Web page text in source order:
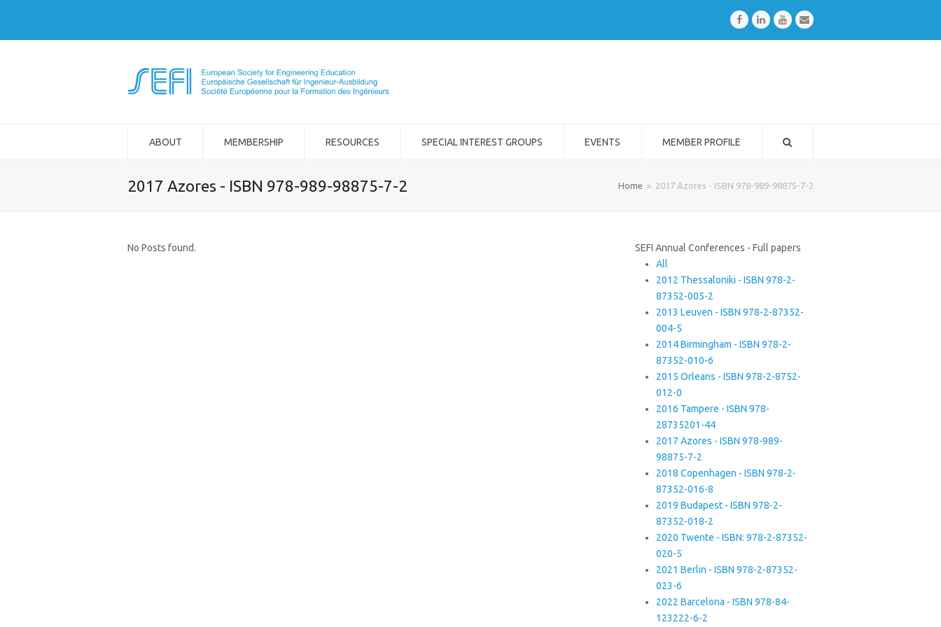
FacebookLinkedInYoutubeEmail
ABOUT MEMBERSHIP RESOURCES SPECIAL INTEREST GROUPS EVENTS MEMBER PROFILE
2017 Azores - ISBN 978-989-98875-7-2 Home » 2017 Azores - ISBN 978-989-98875-7-2
No Posts found.
SEFI Annual Conferences - Full papers
All
2012 Thessaloniki - ISBN 978-2-
87352-005-2
2013 Leuven - ISBN 978-2-87352-
004-5
2014 Birmingham - ISBN 978-2-
87352-010-6
2015 Orleans - ISBN 978-2-8752-
012-0
2016 Tampere - ISBN 978-
28735201-44
2017 Azores - ISBN 978-989-
98875-7-2
2018 Copenhagen - ISBN 978-2-
87352-016-8
2019 Budapest - ISBN 978-2-
87352-018-2
2020 Twente - ISBN: 978-2-87352-
020-5
2021 Berlin - ISBN 978-2-87352-
023-6
2022 Barcelona - ISBN 978-84-
123222-6-2